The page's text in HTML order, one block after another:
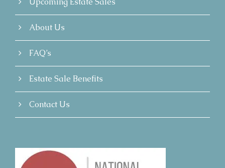
About Us
FAQ’s
Estate Sale Benefits
Contact Us